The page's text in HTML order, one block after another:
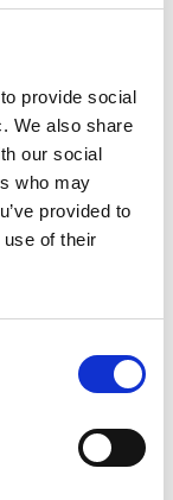
provide social
We also share
our social
who may
provided to
of their
Tomson,
Cairns,
,
Robb
,
Bradley